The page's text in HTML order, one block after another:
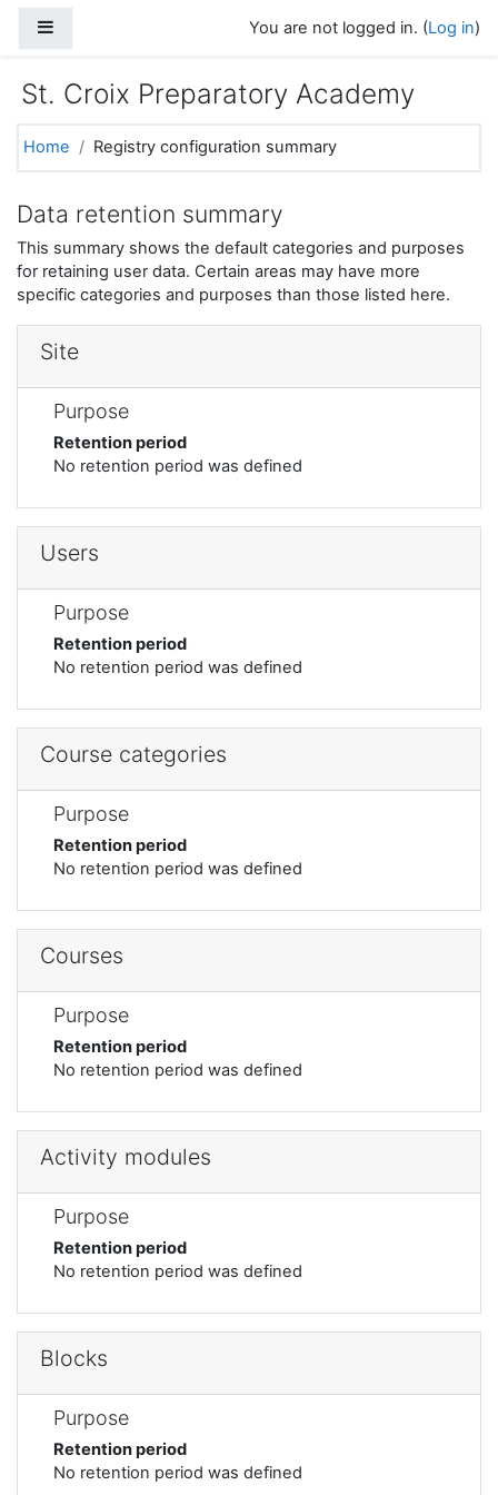
You are not logged in. (Log in)
St. Croix Preparatory Academy
Home Registry configuration summary
Data retention summary
This summary shows the default categories and purposes
for retaining user data. Certain areas may have more
specific categories and purposes than those listed here.
Site
Purpose
Retention period
No retention period was defined
Users
Purpose
Retention period
No retention period was defined
Course categories
Purpose
Retention period
No retention period was defined
Courses
Purpose
Retention period
No retention period was defined
Activity modules
Purpose
Retention period
No retention period was defined
Blocks
Purpose
Retention period
No retention period was defined